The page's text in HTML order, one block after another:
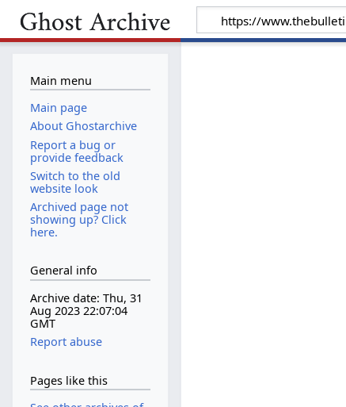
Main menu
Main page
About Ghostarchive
Report a bug or
provide feedback
Switch to the old
website look
Archived page not
showing up? Click
here.
General info
Archive date: Thu, 31
Aug 2023 22:07:04
GMT
Report abuse
Pages like this